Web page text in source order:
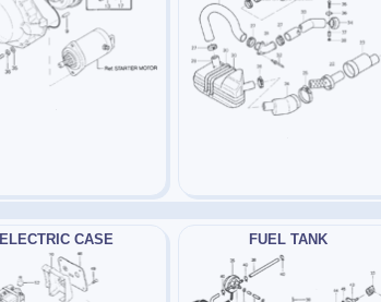
ELECTRIC CASE FUEL TANK